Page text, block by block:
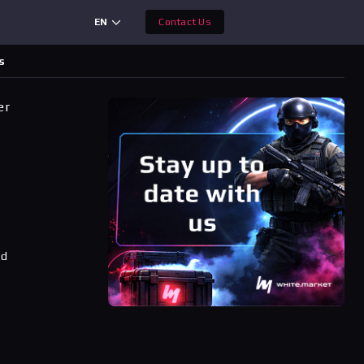
EN Contact Us